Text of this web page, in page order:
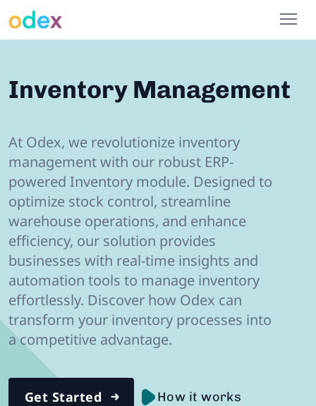
Inventory Management
At Odex, we revolutionize inventory
management with our robust ERP-
powered Inventory module. Designed to
optimize stock control, streamline
warehouse operations, and enhance
efficiency, our solution provides
businesses with real-time insights and
automation tools to manage inventory
effortlessly. Discover how Odex can
transform your inventory processes into
a competitive advantage.
Get Started How it works